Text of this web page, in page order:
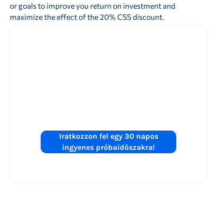
or goals to improve you return on investment and
maximize the effect of the 20% CSS discount.
Iratkozzon fel egy 30 napos
ingyenes próbaidőszakra!